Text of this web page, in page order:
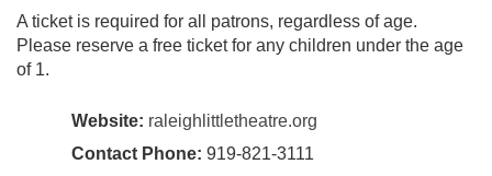
A ticket is required for all patrons, regardless of age.
Please reserve a free ticket for any children under the age
of 1.
Website: raleighlittletheatre.org
Contact Phone: 919-821-3111